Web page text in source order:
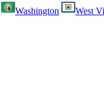
Washington West